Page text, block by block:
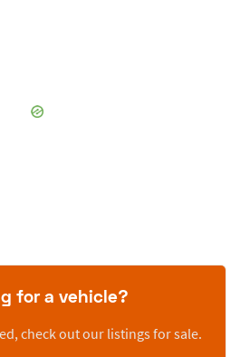
for a vehicle?
check out our listings for sale.